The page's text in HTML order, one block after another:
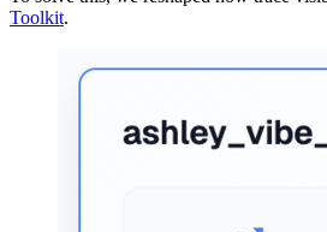
Toolkit.